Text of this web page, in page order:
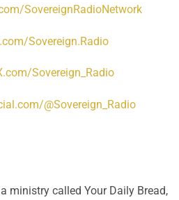
SovereignRadioNetwork
Sovereign.Radio
Sovereign_Radio
@Sovereign_Radio
ministry called Your Daily Bread,